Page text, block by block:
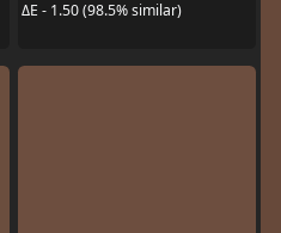
ΔE - 1.50 (98.5% similar)